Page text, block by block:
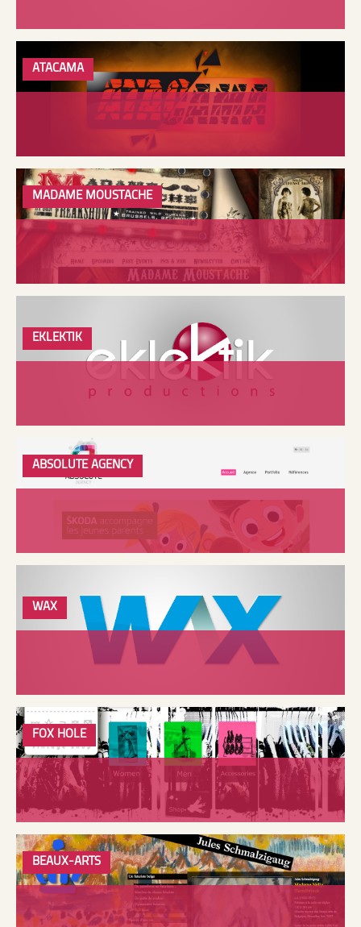
ATACAMA
MADAME MOUSTACHE
EKLEKTIK
ABSOLUTE AGENCY
WAX
FOX HOLE
BEAUX-ARTS